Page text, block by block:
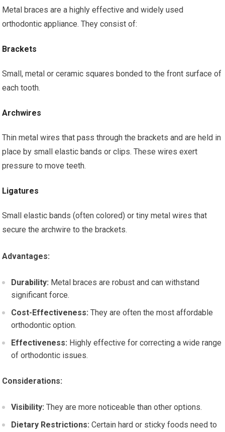
Metal braces are a highly effective and widely used
orthodontic appliance. They consist of:
Brackets
Small, metal or ceramic squares bonded to the front surface of
each tooth.
Archwires
Thin metal wires that pass through the brackets and are held in
place by small elastic bands or clips. These wires exert
pressure to move teeth.
Ligatures
Small elastic bands (often colored) or tiny metal wires that
secure the archwire to the brackets.
Advantages:
Durability: Metal braces are robust and can withstand
significant force.
Cost-Effectiveness: They are often the most affordable
orthodontic option.
Effectiveness: Highly effective for correcting a wide range
of orthodontic issues.
Considerations:
Visibility: They are more noticeable than other options.
Dietary Restrictions: Certain hard or sticky foods need to